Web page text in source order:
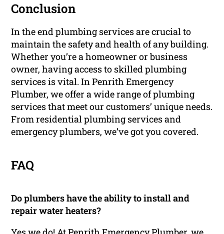
Conclusion
In the end plumbing services are crucial to
maintain the safety and health of any building.
Whether you’re a homeowner or business
owner, having access to skilled plumbing
services is vital. In Penrith Emergency
Plumber, we offer a wide range of plumbing
services that meet our customers’ unique needs.
From residential plumbing services and
emergency plumbers, we’ve got you covered.
FAQ
Do plumbers have the ability to install and
repair water heaters?